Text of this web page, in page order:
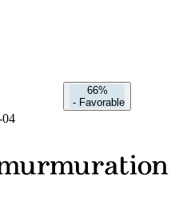
66%
- Favorable
04